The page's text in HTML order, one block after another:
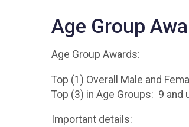
Age Group
Age Group Awards:
Top (1) Overall Male and
Top (3) in Age Groups: 9 and
Important details: